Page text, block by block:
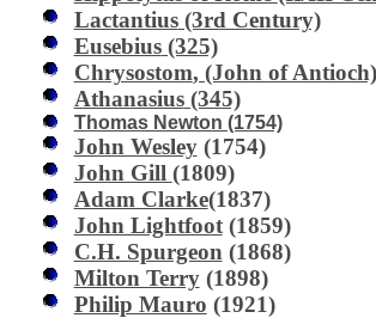
Lactantius(3rd Century)
Eusebius(325)
Chrysostom, (John of
Athanasius(345)
Thomas Newton (1754)
John Wesley(1754)
John Gill (1809)
Adam Clarke(1837)
John Lightfoot(1859)
C.H. Spurgeon (1868)
Milton Terry(1898)
Philip Mauro (1921)